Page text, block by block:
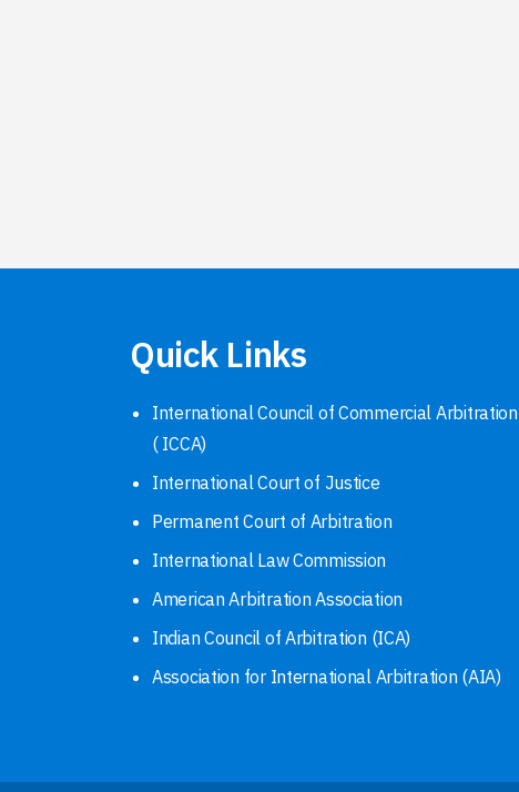
Quick Links
International Council of Commercial Arbitration
( ICCA)
International Court of Justice
Permanent Court of Arbitration
International Law Commission
American Arbitration Association
Indian Council of Arbitration (ICA)
Association for International Arbitration (AIA)